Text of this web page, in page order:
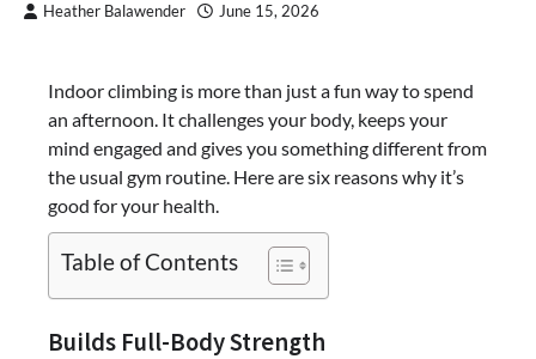
Heather Balawender June 15, 2026
Indoor climbing is more than just a fun way to spend
an afternoon. It challenges your body, keeps your
mind engaged and gives you something different from
the usual gym routine. Here are six reasons why it’s
good for your health.
Table of Contents
Builds Full-Body Strength